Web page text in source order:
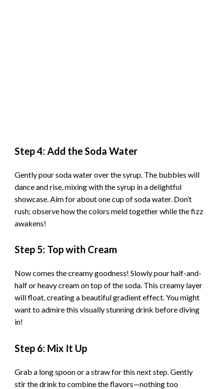
Step 4: Add the Soda Water
Gently pour soda water over the syrup. The bubbles will
dance and rise, mixing with the syrup in a delightful
showcase. Aim for about one cup of soda water. Don’t
rush; observe how the colors meld together while the fizz
awakens!
Step 5: Top with Cream
Now comes the creamy goodness! Slowly pour half-and-
half or heavy cream on top of the soda. This creamy layer
will float, creating a beautiful gradient effect. You might
want to admire this visually stunning drink before diving
in!
Step 6: Mix It Up
Grab a long spoon or a straw for this next step. Gently
stir the drink to combine the flavors—nothing too